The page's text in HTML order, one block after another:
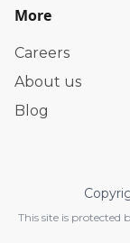
More
Careers
About us
Blog
This site is protected